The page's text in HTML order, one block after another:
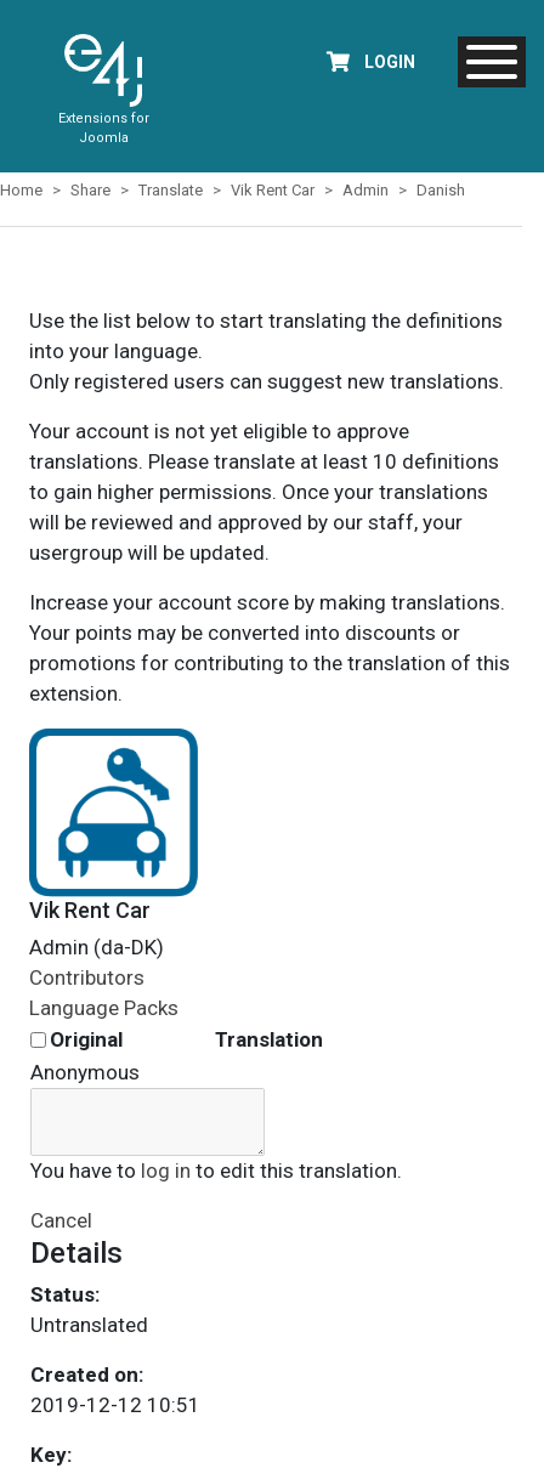
Extensions for
Joomla
LOGIN
Home Share Translate Vik Rent Car Admin Danish
Use the list below to start translating the definitions
into your language.
Only registered users can suggest new translations.
Your account is not yet eligible to approve
translations. Please translate at least 10 definitions
to gain higher permissions. Once your translations
will be reviewed and approved by our staff, your
usergroup will be updated.
Increase your account score by making translations.
Your points may be converted into discounts or
promotions for contributing to the translation of this
extension.
Vik Rent Car
Admin (da-DK)
Contributors
Language Packs
Original
Translation
Anonymous
You have to log in to edit this translation.
Cancel
Details
Status:
Untranslated
Created on:
2019-12-12 10:51
Key: